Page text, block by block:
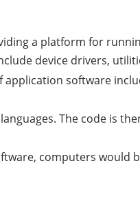
a platform for
device drivers,
application software
The code is
computers would